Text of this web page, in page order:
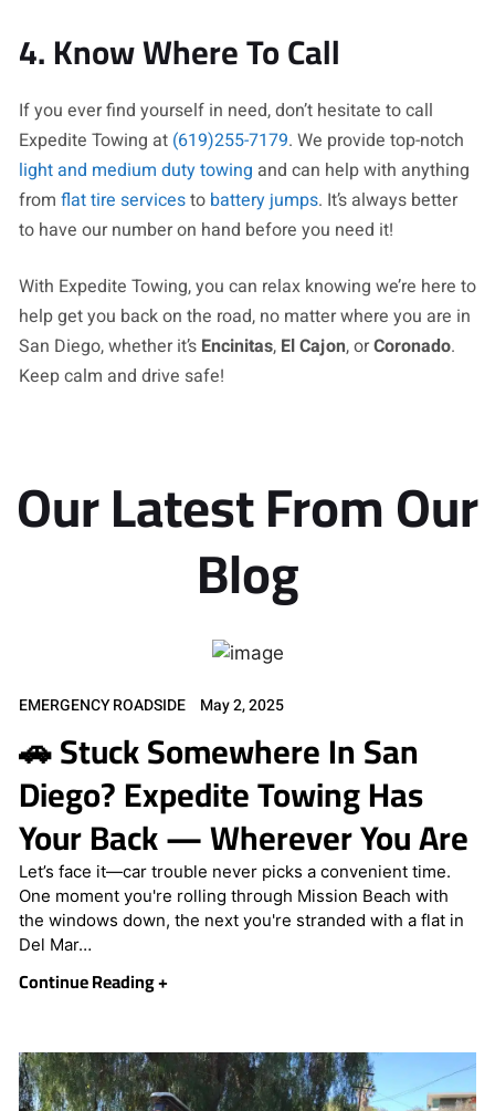
4. Know Where To Call
If you ever find yourself in need, don’t hesitate to call
Expedite Towing at (619)255-7179. We provide top-notch
light and medium duty towing and can help with anything
from flat tire servicesto battery jumps. It’s always better
to have our number on hand before you need it!
With Expedite Towing, you can relax knowing we’re here to
help get you back on the road, no matter where you are in
San Diego, whether it’s Encinitas, El Cajon, orCoronado.
Keep calm and drive safe!
Our Latest From Our
Blog
EMERGENCY ROADSIDE May 2, 2025
🚗 Stuck Somewhere In San
Diego? Expedite Towing Has
Your Back — Wherever You Are
Let’s face it—car trouble never picks a convenient time.
One moment you're rolling through Mission Beach with
the windows down, the next you're stranded with a flat in
Del Mar…
Continue Reading +